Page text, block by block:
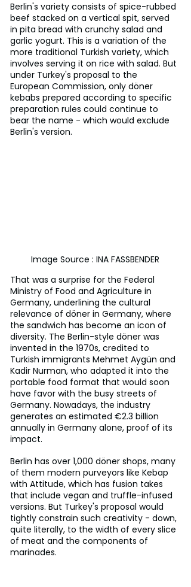
Berlin's variety consists of spice-rubbed
beef stacked on a vertical spit, served
in pita bread with crunchy salad and
garlic yogurt. This is a variation of the
more traditional Turkish variety, which
involves serving it on rice with salad. But
under Turkey's proposal to the
European Commission, only döner
kebabs prepared according to specific
preparation rules could continue to
bear the name - which would exclude
Berlin's version.
Image Source : INA FASSBENDER
That was a surprise for the Federal
Ministry of Food and Agriculture in
Germany, underlining the cultural
relevance of döner in Germany, where
the sandwich has become an icon of
diversity. The Berlin-style döner was
invented in the 1970s, credited to
Turkish immigrants Mehmet Aygün and
Kadir Nurman, who adapted it into the
portable food format that would soon
have favor with the busy streets of
Germany. Nowadays, the industry
generates an estimated €2.3 billion
annually in Germany alone, proof of its
impact.
Berlin has over 1,000 döner shops, many
of them modern purveyors like Kebap
with Attitude, which has fusion takes
that include vegan and truffle-infused
versions. But Turkey's proposal would
tightly constrain such creativity - down,
quite literally, to the width of every slice
of meat and the components of
marinades.